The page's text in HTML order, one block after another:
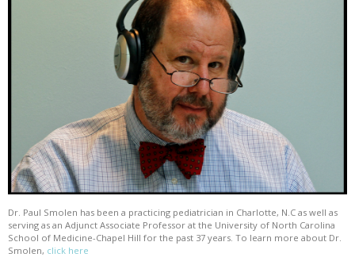
Dr. Paul Smolen has been a practicing pediatrician in Charlotte, N.C as well as
serving as an Adjunct Associate Professor at the University of North Carolina
School of Medicine-Chapel Hill for the past 37 years. To learn more about Dr.
Smolen, click here